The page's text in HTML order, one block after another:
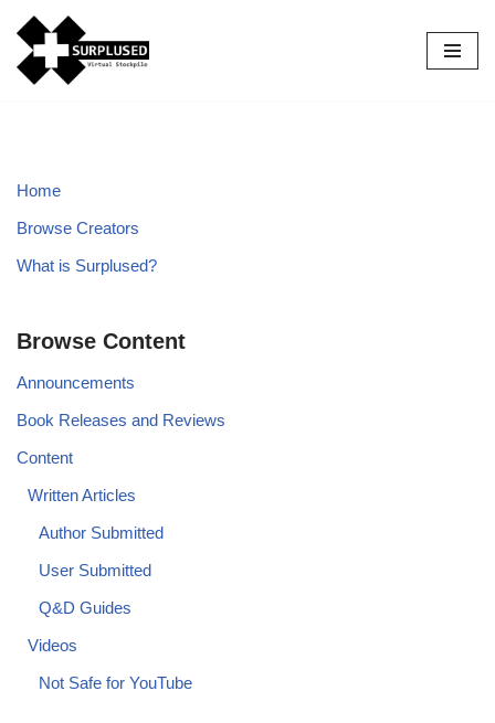
Skip
to
Home
Browse Creators
What is Surplused?
Browse Content
Announcements
Book Releases and Reviews
Content
Written Articles
Author Submitted
User Submitted
Q&D Guides
Videos
Not Safe for YouTube